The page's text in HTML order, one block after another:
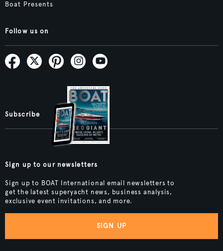
Boat Presents
Follow us on
Subscribe
Sign up to our newsletters
Sign up to BOAT International email newsletters to
get the latest superyacht news, business analysis,
exclusive event invitations, and more.
SIGN UP